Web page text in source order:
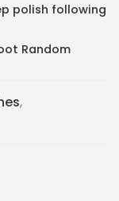
polish following
Random
,